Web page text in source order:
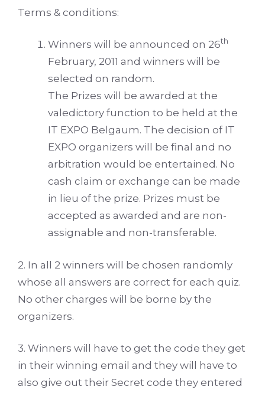
Terms & conditions:
Winners will be announced on 26th
February, 2011 and winners will be
selected on random.
The Prizes will be awarded at the
valedictory function to be held at the
IT EXPO Belgaum. The decision of IT
EXPO organizers will be final and no
arbitration would be entertained. No
cash claim or exchange can be made
in lieu of the prize. Prizes must be
accepted as awarded and are non-
assignable and non-transferable.
2. In all 2 winners will be chosen randomly
whose all answers are correct for each quiz.
No other charges will be borne by the
organizers.
3. Winners will have to get the code they get
in their winning email and they will have to
also give out their Secret code they entered